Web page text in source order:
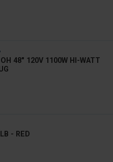
48" 120V 1100W HI-WATT
- RED